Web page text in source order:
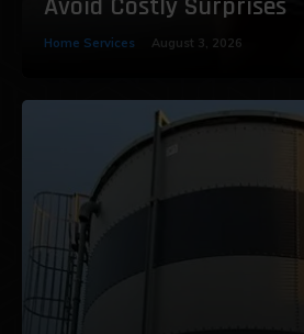
Avoid Costly Surprises
Home Services August 3, 2026